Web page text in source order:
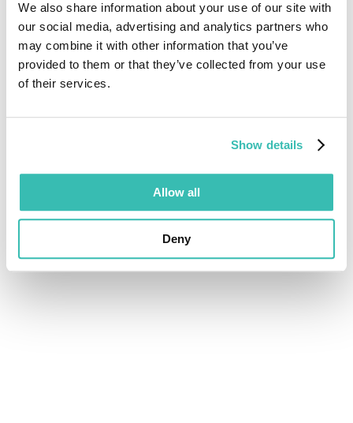
We also share information about your use of our site with
our social media, advertising and analytics partners who
may combine it with other information that you’ve
provided to them or that they’ve collected from your use
of their services.
Show details
Allow all
Deny